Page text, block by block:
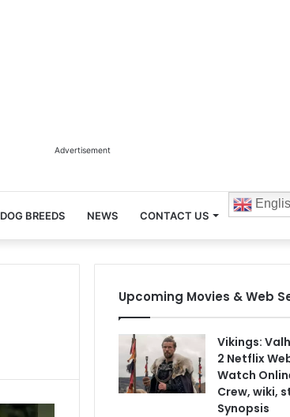
Advertisement
DOG BREEDS NEWS CONTACT US
Upcoming Movies & Web
Vikings:
2 Netflix
Watch
Crew, wiki,
Synopsis